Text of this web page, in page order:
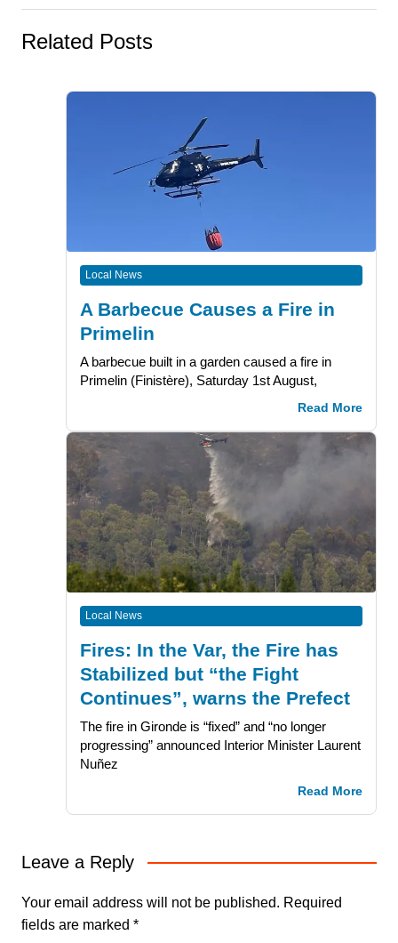
Related Posts
Local News
A Barbecue Causes a Fire in
Primelin
A barbecue built in a garden caused a fire in
Primelin (Finistère), Saturday 1st August,
Read More
Local News
Fires: In the Var, the Fire has
Stabilized but “the Fight
Continues”, warns the Prefect
The fire in Gironde is “fixed” and “no longer
progressing” announced Interior Minister Laurent
Nuñez
Read More
Leave a Reply
Your email address will not be published. Required
fields are marked *